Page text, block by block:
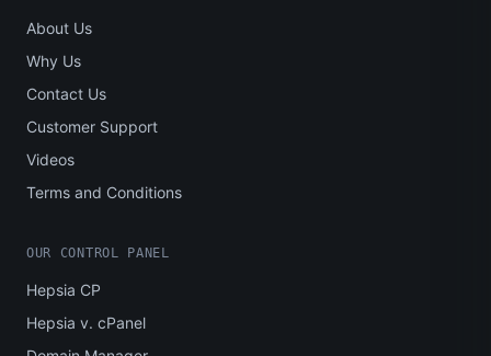
About Us
Why Us
Contact Us
Customer Support
Videos
Terms and Conditions
OUR CONTROL PANEL
Hepsia CP
Hepsia v. cPanel